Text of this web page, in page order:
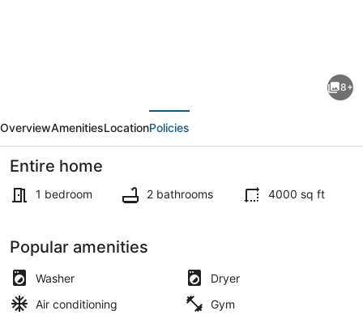
Room
in
A
Stunning
Style
Home
8+
OverviewAmenitiesLocationPolicies
Entire home
1 bedroom 2 bathrooms 4000 sq ft
Popular amenities
Washer
Dryer
Air conditioning
Gym